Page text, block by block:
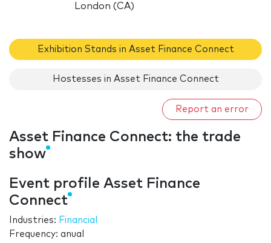
London (CA)
Exhibition Stands in Asset Finance Connect
Hostesses in Asset Finance Connect
Report an error
Asset Finance Connect: the trade
show
Event profile Asset Finance
Connect
Industries: Financial
Frequency: anual